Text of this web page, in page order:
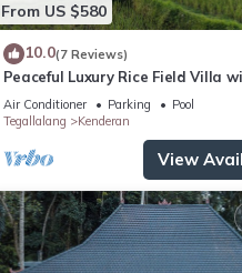
From US $580
10.0(7 Reviews)
Peaceful Luxury Rice Field Villa
Dedicated Staff & Private Pool
Air Conditioner Parking
Pool
Tegallalang
Kenderan
View